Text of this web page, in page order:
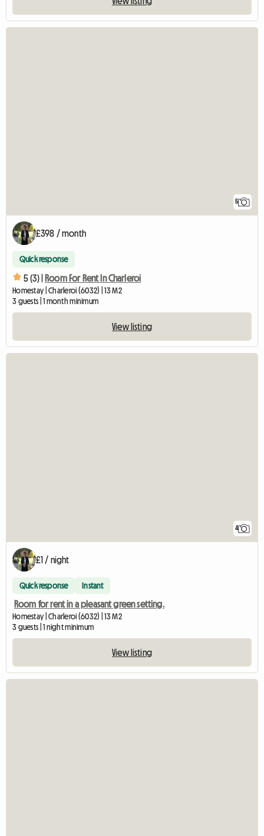
5
£398 / month
Quick response
5 (3) | Room For Rent In Charleroi
Homestay | Charleroi (6032) | 13 M2
3 guests | 1 month minimum
View listing
4
£1 / night
Quick response Instant
Room for rent in a pleasant green setting.
Homestay | Charleroi (6032) | 13 M2
3 guests | 1 night minimum
View listing